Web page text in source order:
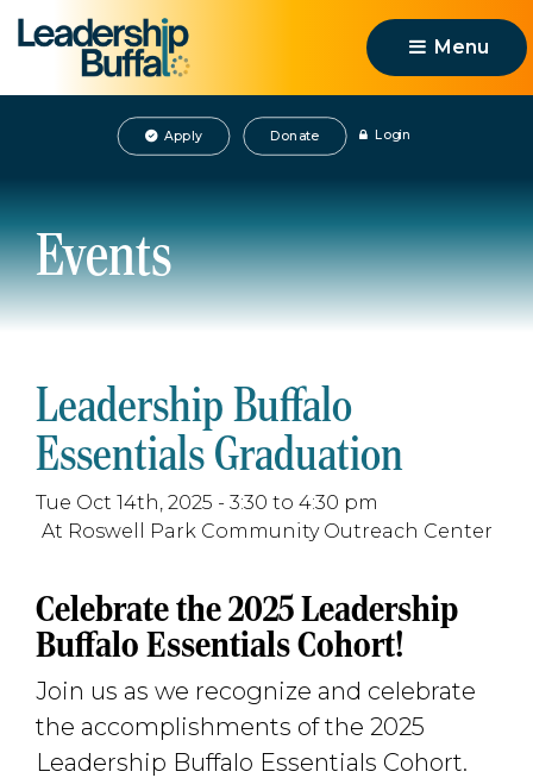
Menu
Apply Donate Login
Events
Leadership Buffalo
Essentials Graduation
Tue Oct 14th, 2025 - 3:30 to 4:30 pm
At Roswell Park Community Outreach Center
Celebrate the 2025 Leadership
Buffalo Essentials Cohort!
Join us as we recognize and celebrate
the accomplishments of the 2025
Leadership Buffalo Essentials Cohort.